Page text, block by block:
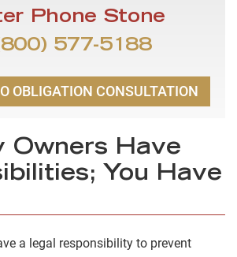
Phone Stone
577-5188
OBLIGATION CONSULTATION
Owners Have
You Have
a legal responsibility to prevent